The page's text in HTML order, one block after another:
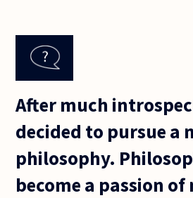
After much
decided to pursue a
philosophy.
become a passion of